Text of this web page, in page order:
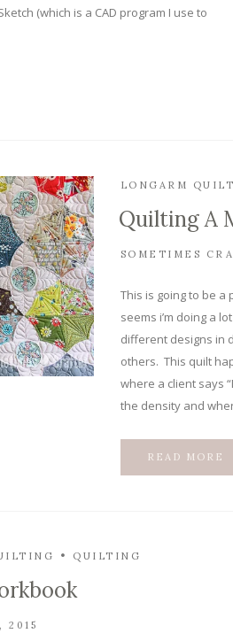
(which is a CAD program I use to
LONGARM
Quilting A
SOMETIMES
This is going to be
seems i’m doing a
different designs in
others. This quilt
where a client says
the density and
READ MORE
QUILTING
2015